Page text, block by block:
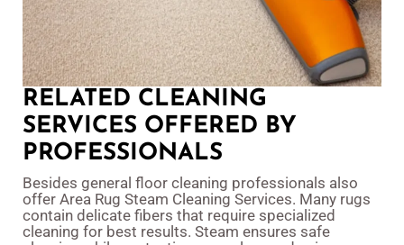
RELATED CLEANING
SERVICES OFFERED BY
PROFESSIONALS
Besides general floor cleaning professionals also
offer Area Rug Steam Cleaning Services. Many rugs
contain delicate fibers that require specialized
cleaning for best results. Steam ensures safe